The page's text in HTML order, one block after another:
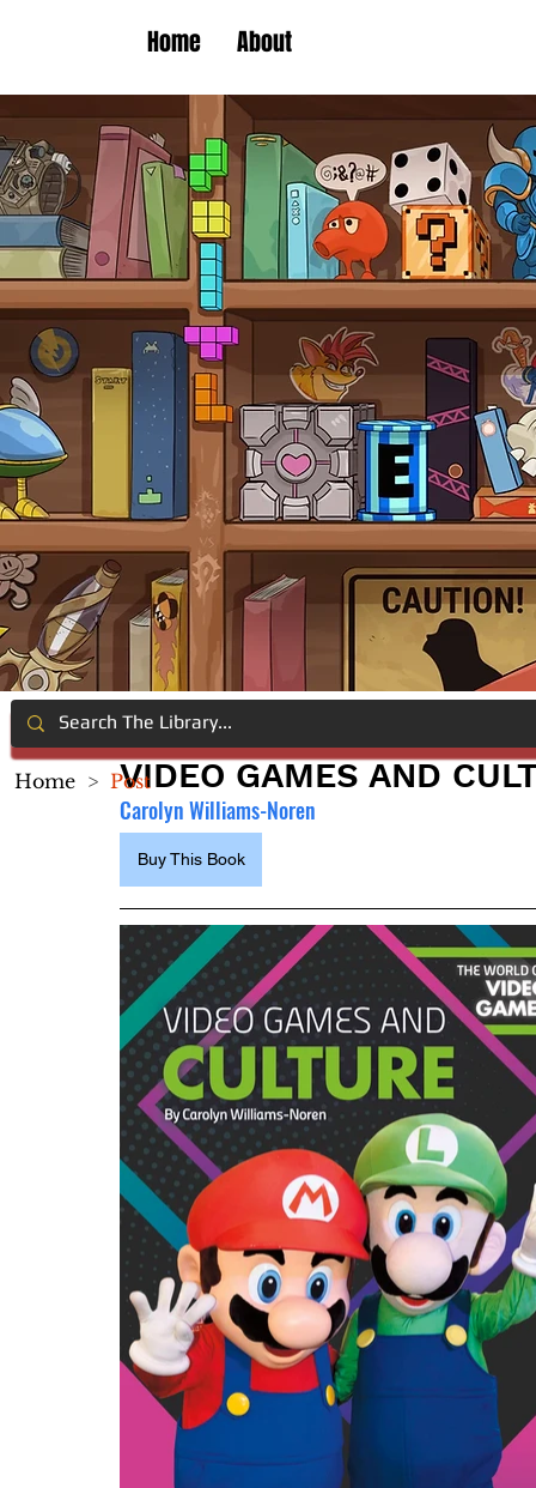
Home About
VIDEO GAMES AND
Carolyn Williams-Noren
Buy This Book
Home > Post